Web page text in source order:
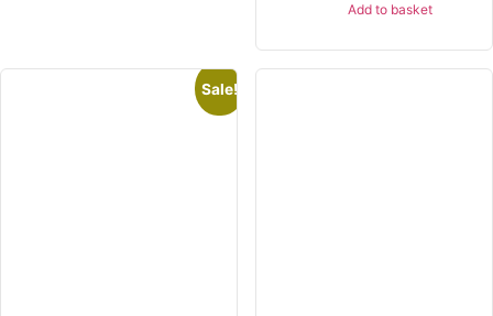
Add to basket
Sale!